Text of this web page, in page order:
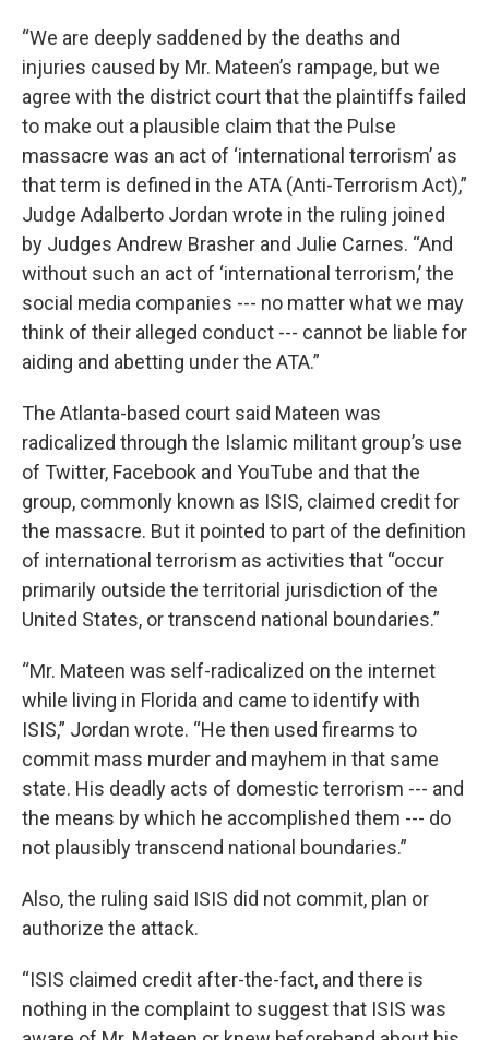
“We are deeply saddened by the deaths and
injuries caused by Mr. Mateen’s rampage, but we
agree with the district court that the plaintiffs failed
to make out a plausible claim that the Pulse
massacre was an act of ‘international terrorism’ as
that term is defined in the ATA (Anti-Terrorism Act),”
Judge Adalberto Jordan wrote in the ruling joined
by Judges Andrew Brasher and Julie Carnes. “And
without such an act of ‘international terrorism,’ the
social media companies --- no matter what we may
think of their alleged conduct --- cannot be liable for
aiding and abetting under the ATA.”
The Atlanta-based court said Mateen was
radicalized through the Islamic militant group’s use
of Twitter, Facebook and YouTube and that the
group, commonly known as ISIS, claimed credit for
the massacre. But it pointed to part of the definition
of international terrorism as activities that “occur
primarily outside the territorial jurisdiction of the
United States, or transcend national boundaries.”
“Mr. Mateen was self-radicalized on the internet
while living in Florida and came to identify with
ISIS,” Jordan wrote. “He then used firearms to
commit mass murder and mayhem in that same
state. His deadly acts of domestic terrorism --- and
the means by which he accomplished them --- do
not plausibly transcend national boundaries.”
Also, the ruling said ISIS did not commit, plan or
authorize the attack.
“ISIS claimed credit after-the-fact, and there is
nothing in the complaint to suggest that ISIS was